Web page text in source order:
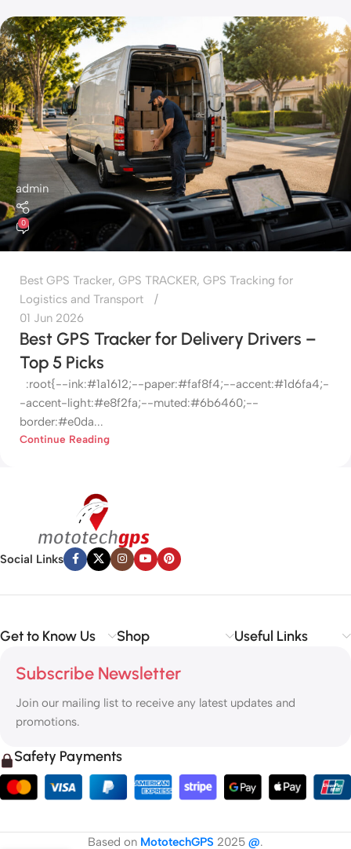
admin
0
Best GPS Tracker, GPS TRACKER, GPS Tracking for
Logistics and Transport
01 Jun 2026
Best GPS Tracker for Delivery Drivers –
Top 5 Picks
:root{--ink:#1a1612;--paper:#faf8f4;--accent:#1d6fa4;-
-accent-light:#e8f2fa;--muted:#6b6460;--
border:#e0da...
Continue Reading
Social Links
Get to Know Us Shop Useful Links
Subscribe Newsletter
Join our mailing list to receive any latest updates and
promotions.
Safety Payments
Based on MototechGPS 2025 @.